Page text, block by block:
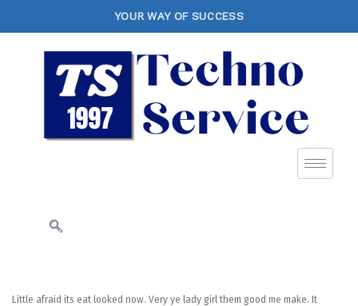
YOUR WAY OF SUCCESS
Little afraid its eat looked now. Very ye lady girl them good me make. It